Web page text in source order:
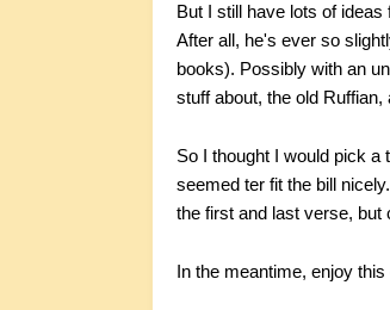
But I still have lots of
After all, he's ever so
books). Possibly with an
stuff about, the old
So I thought I would pick a
seemed ter fit the bill
the first and last verse, but
In the meantime, enjoy